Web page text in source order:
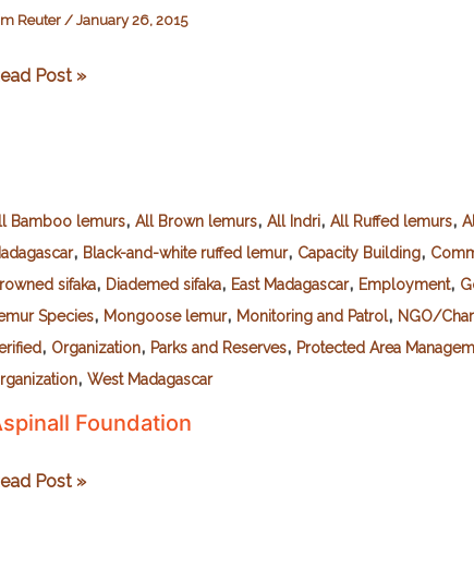
Reuter/ January 26, 2015
Post »
Bamboo lemurs, All Brown lemurs, All Indri, All Ruffed lemurs,
, Black-and-white ruffed lemur, Capacity Building,
sifaka, Diademed sifaka, East Madagascar, Employment,
Species, Mongoose lemur, Monitoring and Patrol, NGO/
, Organization, Parks and Reserves, Protected Area
, West Madagascar
Foundation
Post »